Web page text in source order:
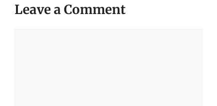
Leave a Comment